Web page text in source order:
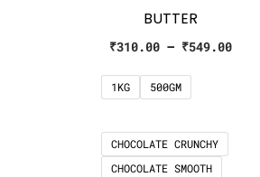
BUTTER
₹310.00 – ₹549.00
1KG 500GM
CHOCOLATE CRUNCHY
CHOCOLATE SMOOTH